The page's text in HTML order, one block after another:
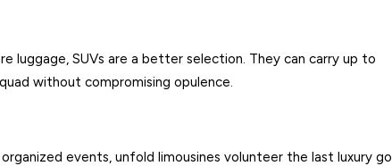
luggage, SUVs are a better selection. They can carry up to
without compromising opulence.
events, unfold limousines volunteer the last luxury go